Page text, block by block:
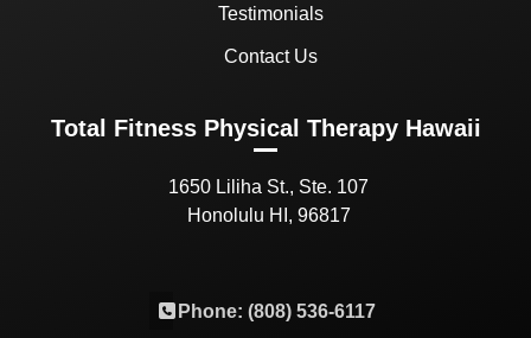
Testimonials
Contact Us
Total Fitness Physical Therapy Hawaii
1650 Liliha St., Ste. 107
Honolulu HI, 96817
Phone: (808) 536-6117